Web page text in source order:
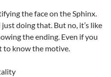
the face on the Sphinx.
doing that. But no, it’s like
the ending. Even if you
to know the motive.